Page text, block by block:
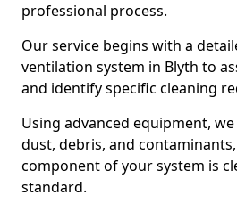
professional process.
Our service begins with a
ventilation system in Blyth to
and identify specific cleaning
Using advanced equipment,
dust, debris, and
component of your system is
standard.